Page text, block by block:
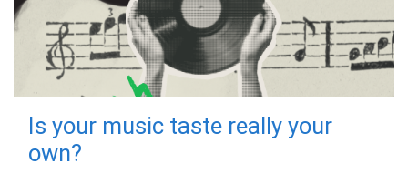
Is your music taste really your
own?